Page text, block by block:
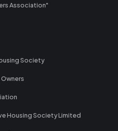
Association"
Society
Housing Society Limited